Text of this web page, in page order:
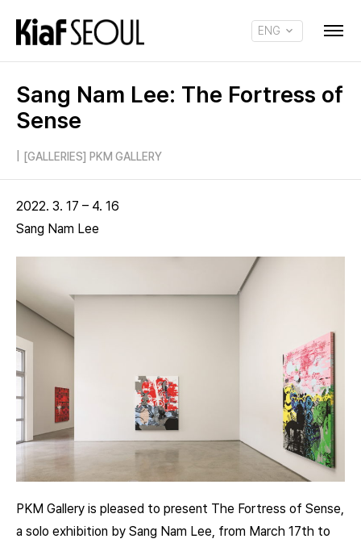
ENG
Sang Nam Lee: The Fortress of
Sense
[GALLERIES] PKM GALLERY
2022. 3. 17 – 4. 16
Sang Nam Lee
PKM Gallery is pleased to present The Fortress of Sense,
a solo exhibition by Sang Nam Lee, from March 17th to